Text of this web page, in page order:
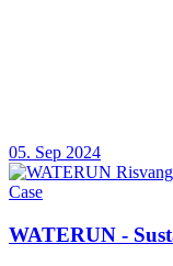
05. Sep 2024
Case
WATERUN -